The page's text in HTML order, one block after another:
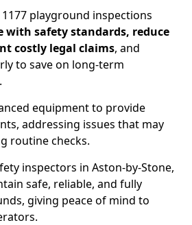
1177 playground inspections
with safety standards, reduce
costly legal claims, and
to save on long-term
equipment to provide
addressing issues that may
routine checks.
inspectors in Aston-by-Stone,
safe, reliable, and fully
giving peace of mind to